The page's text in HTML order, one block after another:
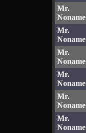
Mr.
Noname
Mr.
Noname
Mr.
Noname
Mr.
Noname
Mr.
Noname
Mr.
Noname